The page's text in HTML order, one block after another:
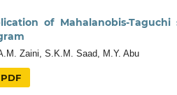
of Mahalanobis-
Zaini, S.K.M. Saad, M.Y. Abu
PDF